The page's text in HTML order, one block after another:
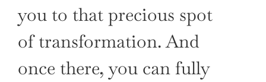
you to that precious spot
of transformation. And
once there, you can fully